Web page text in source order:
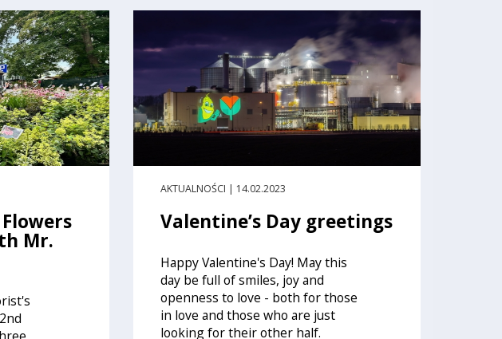
Mr.
AKTUALNOŚCI | 14.02.2023
Valentine’s Day greetings
Happy Valentine's Day! May this
day be full of smiles, joy and
openness to love - both for those
in love and those who are just
looking for their other half.